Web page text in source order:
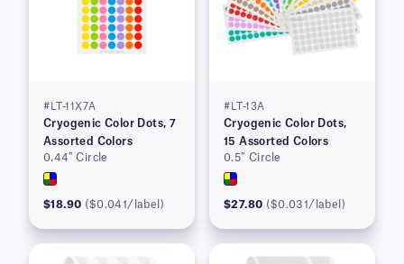
#LT-11X7A
Cryogenic Color Dots, 7
Assorted Colors
0.44″ Circle
$18.90 ($0.041/label)
#LT-13A
Cryogenic Color Dots,
15 Assorted Colors
0.5″ Circle
$27.80 ($0.031/label)